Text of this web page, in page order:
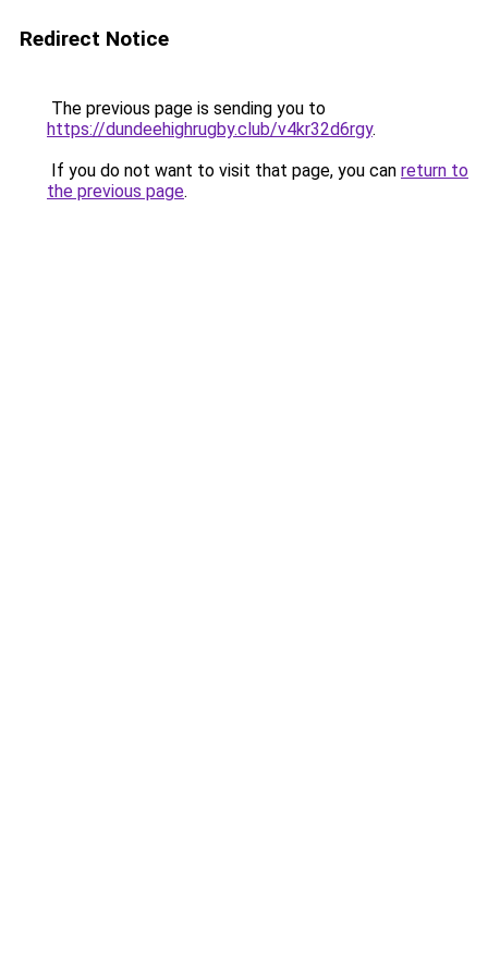
Redirect Notice
The previous page is sending you to
https://dundeehighrugby.club/v4kr32d6rgy.
If you do not want to visit that page, you can return to
the previous page.